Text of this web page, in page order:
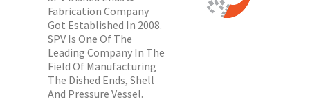
Fabrication Company
Got Established In 2008.
SPV Is One Of The
Leading Company In The
Field Of Manufacturing
The Dished Ends, Shell
And Pressure Vessel.